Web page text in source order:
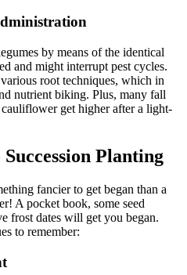
by means of the identical
and might interrupt pest cycles.
root techniques, which in
nutrient biking. Plus, many fall
get higher after a light-
Planting
fancier to get began than a
A pocket book, some seed
frost dates will get you began.
to remember: